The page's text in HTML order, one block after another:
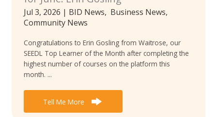
Jul 3, 2026 | BID News, Business News,
Community News
Congratulations to Erin Gosling from Waitrose, our
SEEDL Top Learner of the Month after completing the
highest number of courses on the platform this
month. ...
Tell Me More